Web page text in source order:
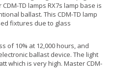
TD lamps RX7s lamp base is
ballast. This CDM-TD lamp
fixtures due to glass
of 10% at 12,000 hours, and
ballast device. The light
which is very high. Master CDM-